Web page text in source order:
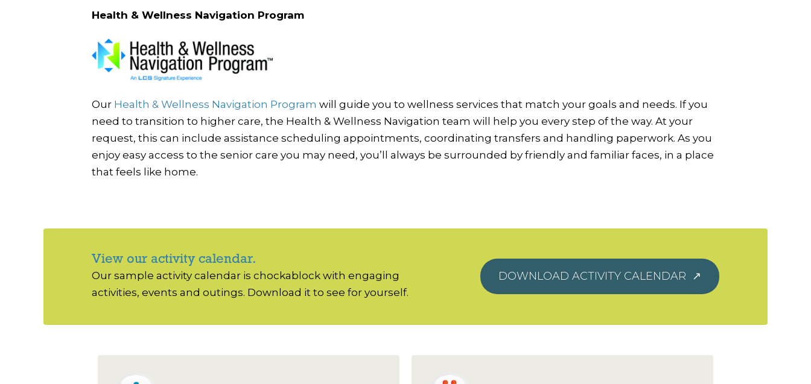
Health & Wellness Navigation Program
Our Health & Wellness Navigation Program will guide you to wellness services that match your goals and needs. If you
need to transition to higher care, the Health & Wellness Navigation team will help you every step of the way. At your
request, this can include assistance scheduling appointments, coordinating transfers and handling paperwork. As you
enjoy easy access to the senior care you may need, you’ll always be surrounded by friendly and familiar faces, in a place
that feels like home.
View our activity calendar.
Our sample activity calendar is chockablock with engaging
activities, events and outings. Download it to see for yourself.
DOWNLOAD ACTIVITY CALENDAR